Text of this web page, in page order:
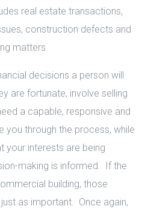
real estate transactions,
construction defects and
matters.
decisions a person will
are fortunate, involve selling
a capable, responsive and
you through the process, while
your interests are being
making is informed. If the
building, those
as important. Once again,